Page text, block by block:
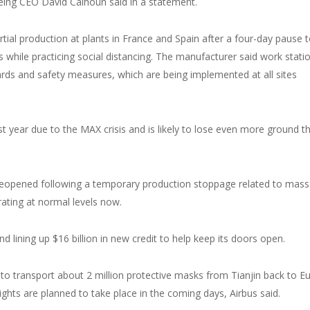
production at plants in France and Spain after a four-day pause
practicing social distancing. The manufacturer said work
and safety measures, which are being implemented at all sites
year due to the MAX crisis and is likely to lose even more ground
following a temporary production stoppage related to mass
at normal levels now.
lining up $16 billion in new credit to help keep its doors open.
transport about 2 million protective masks from Tianjin back to
are planned to take place in the coming days, Airbus said.